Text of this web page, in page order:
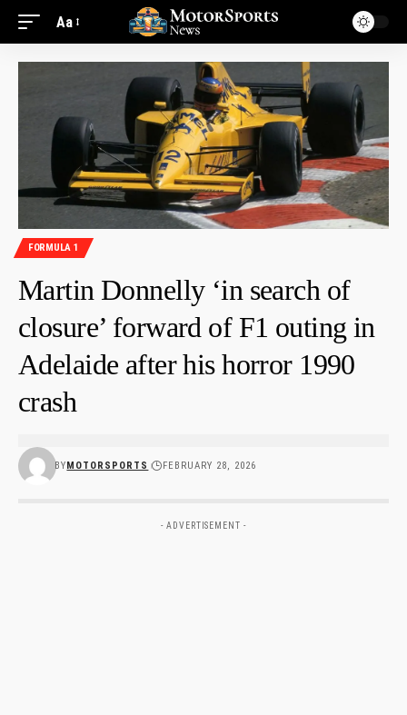
Aa
FORMULA 1
Martin Donnelly ‘in search of
closure’ forward of F1 outing in
Adelaide after his horror 1990
crash
BYMOTORSPORTS FEBRUARY 28, 2026
- ADVERTISEMENT -